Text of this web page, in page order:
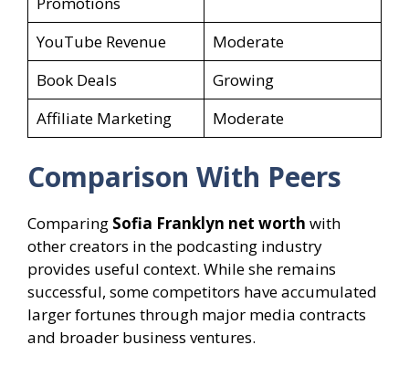
YouTube Revenue
Moderate
Book Deals
Growing
Affiliate Marketing
Moderate
Comparison With Peers
Comparing Sofia Franklyn net worth with
other creators in the podcasting industry
provides useful context. While she remains
successful, some competitors have accumulated
larger fortunes through major media contracts
and broader business ventures.